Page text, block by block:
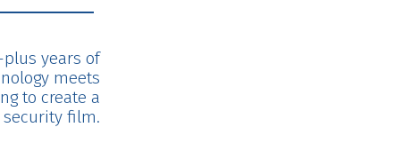
plus years of
meets
to create a
film.